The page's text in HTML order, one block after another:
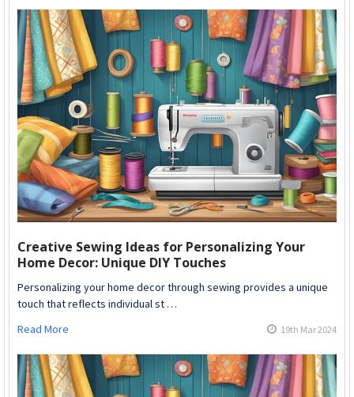
Creative Sewing Ideas for Personalizing Your
Home Decor: Unique DIY Touches
Personalizing your home decor through sewing provides a unique
touch that reflects individual st …
Read More
19th Mar 2024